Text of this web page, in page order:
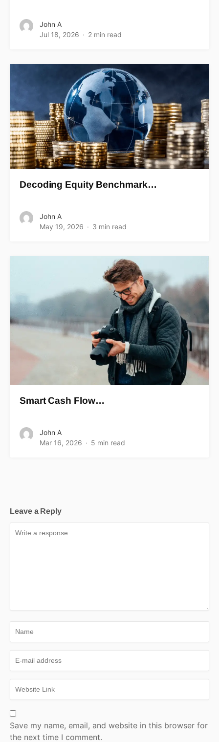
John A
Jul 18, 2026
2 min read
Decoding Equity Benchmark…
John A
May 19, 2026
3 min read
Smart Cash Flow…
John A
Mar 16, 2026
5 min read
Leave a Reply
Save my name, email, and website in this browser for
the next time I comment.